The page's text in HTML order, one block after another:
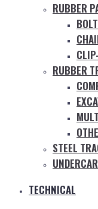
RUBBER
RUBBER
STEEL
TECHNICAL